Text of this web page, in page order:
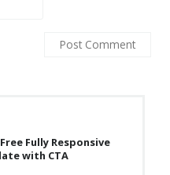
Fully Responsive
with CTA